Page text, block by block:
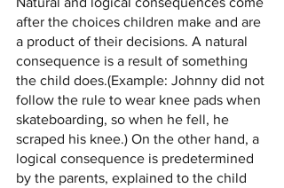
after the choices children make and are
a product of their decisions. A natural
consequence is a result of something
the child does.(Example: Johnny did not
follow the rule to wear knee pads when
skateboarding, so when he fell, he
scraped his knee.) On the other hand, a
logical consequence is predetermined
by the parents, explained to the child